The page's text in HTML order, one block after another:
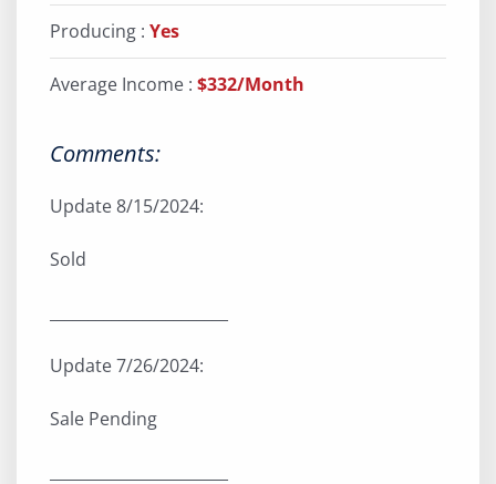
Producing : Yes
Average Income : $332/Month
Comments:
Update 8/15/2024:
Sold
Update 7/26/2024:
Sale Pending